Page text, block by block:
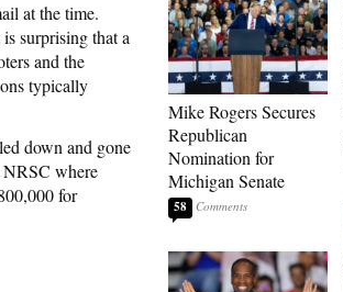
at the time.
surprising that a
and the
typically
down and gone
where
for
Mike Rogers Secures
Republican
Nomination for
Michigan Senate
58